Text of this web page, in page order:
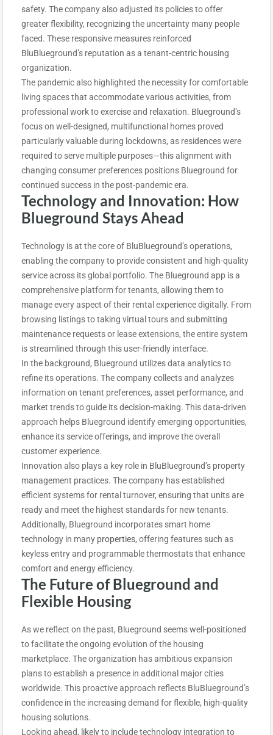
safety. The company also adjusted its policies to offer
greater flexibility, recognizing the uncertainty many people
faced. These responsive measures reinforced
BluBlueground’s reputation as a tenant-centric housing
organization.
The pandemic also highlighted the necessity for comfortable
living spaces that accommodate various activities, from
professional work to exercise and relaxation. Blueground’s
focus on well-designed, multifunctional homes proved
particularly valuable during lockdowns, as residences were
required to serve multiple purposes—this alignment with
changing consumer preferences positions Blueground for
continued success in the post-pandemic era.
Technology and Innovation: How
Blueground Stays Ahead
Technology is at the core of BluBlueground’s operations,
enabling the company to provide consistent and high-quality
service across its global portfolio. The Blueground app is a
comprehensive platform for tenants, allowing them to
manage every aspect of their rental experience digitally. From
browsing listings to taking virtual tours and submitting
maintenance requests or lease extensions, the entire system
is streamlined through this user-friendly interface.
In the background, Blueground utilizes data analytics to
refine its operations. The company collects and analyzes
information on tenant preferences, asset performance, and
market trends to guide its decision-making. This data-driven
approach helps Blueground identify emerging opportunities,
enhance its service offerings, and improve the overall
customer experience.
Innovation also plays a key role in BluBlueground’s property
management practices. The company has established
efficient systems for rental turnover, ensuring that units are
ready and meet the highest standards for new tenants.
Additionally, Blueground incorporates smart home
technology in many properties, offering features such as
keyless entry and programmable thermostats that enhance
comfort and energy efficiency.
The Future of Blueground and
Flexible Housing
As we reflect on the past, Blueground seems well-positioned
to facilitate the ongoing evolution of the housing
marketplace. The organization has ambitious expansion
plans to establish a presence in additional major cities
worldwide. This proactive approach reflects BluBlueground’s
confidence in the increasing demand for flexible, high-quality
housing solutions.
Looking ahead, likelyto include technology integration to